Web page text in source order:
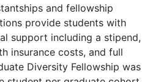
and fellowship
provide students with
support including a stipend,
insurance costs, and full
Diversity Fellowship was